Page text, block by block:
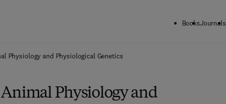
BooksJournals
Physiology and Physiological Genetics
Physiology and